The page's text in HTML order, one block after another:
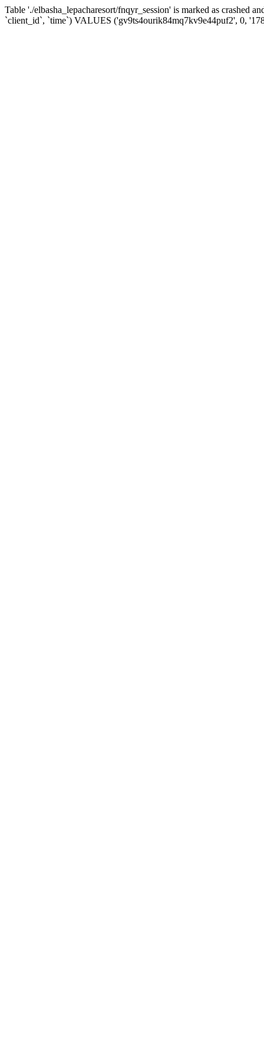
Table './elbasha_lepacharesort/fnqyr_session' is marked as crashed
`client_id`, `time`) VALUES ('gv9ts4ourik84mq7kv9e44puf2', 0,